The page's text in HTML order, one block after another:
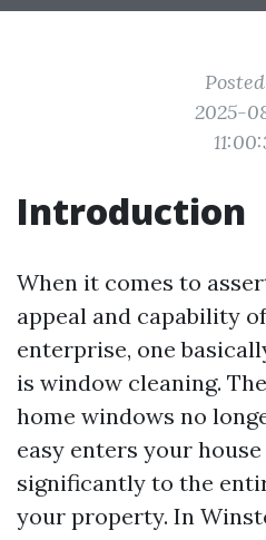
2025-
Introduction
When it comes to
appeal and capability
enterprise, one
is window cleaning.
home windows no
easy enters your
significantly to the
your property. In